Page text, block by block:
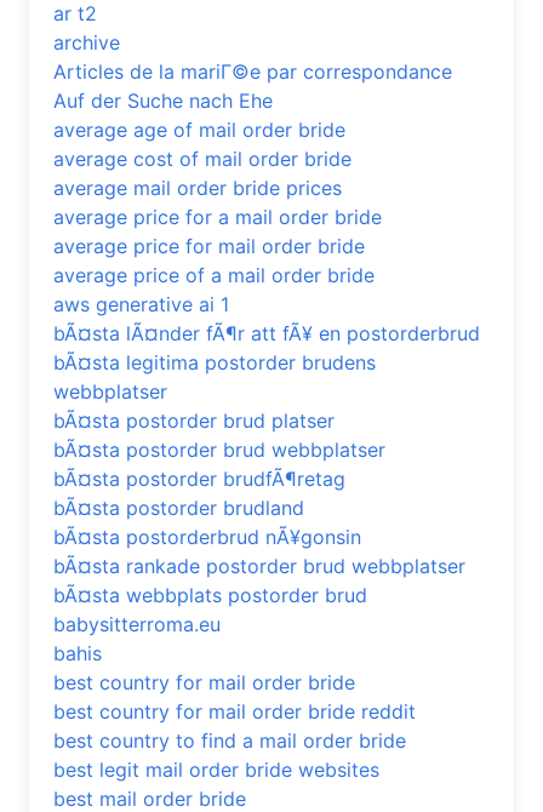
ar t2
archive
Articles de la mariГ©e par correspondance
Auf der Suche nach Ehe
average age of mail order bride
average cost of mail order bride
average mail order bride prices
average price for a mail order bride
average price for mail order bride
average price of a mail order bride
aws generative ai 1
bÃ¤sta lÃ¤nder fÃ¶r att fÃ¥ en postorderbrud
bÃ¤sta legitima postorder brudens
webbplatser
bÃ¤sta postorder brud platser
bÃ¤sta postorder brud webbplatser
bÃ¤sta postorder brudfÃ¶retag
bÃ¤sta postorder brudland
bÃ¤sta postorderbrud nÃ¥gonsin
bÃ¤sta rankade postorder brud webbplatser
bÃ¤sta webbplats postorder brud
babysitterroma.eu
bahis
best country for mail order bride
best country for mail order bride reddit
best country to find a mail order bride
best legit mail order bride websites
best mail order bride